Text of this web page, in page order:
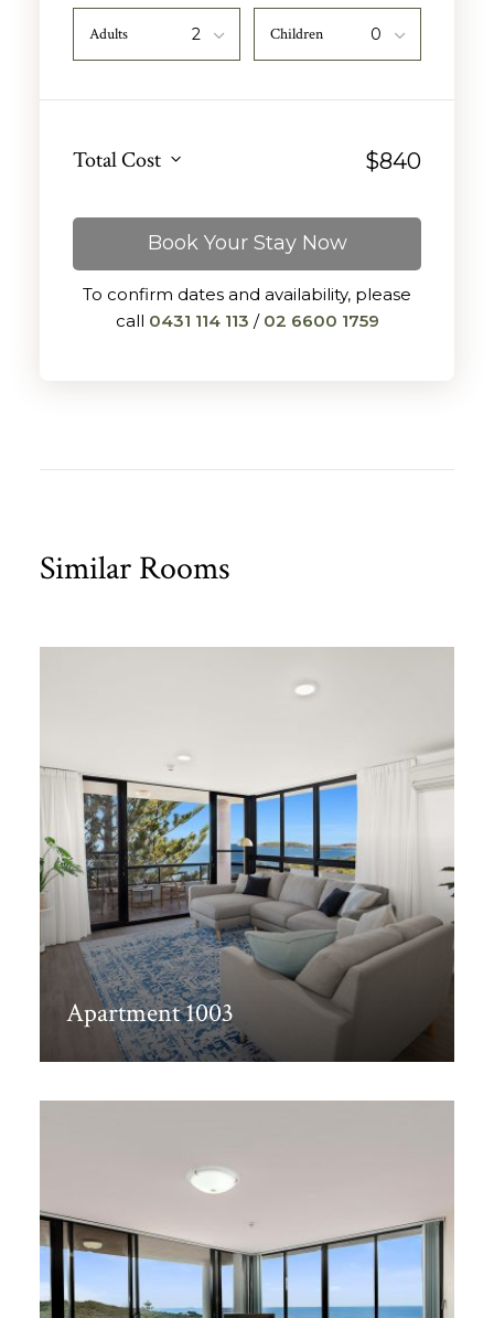
Adults Children
Total Cost $840
Book Your Stay Now
To confirm dates and availability, please
call 0431 114 113 / 02 6600 1759
Similar Rooms
Apartment 1003
Discover More